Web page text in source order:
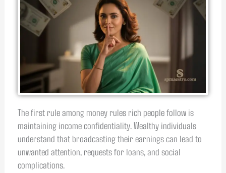
The first rule among money rules rich people follow is
maintaining income confidentiality. Wealthy individuals
understand that broadcasting their earnings can lead to
unwanted attention, requests for loans, and social
complications.